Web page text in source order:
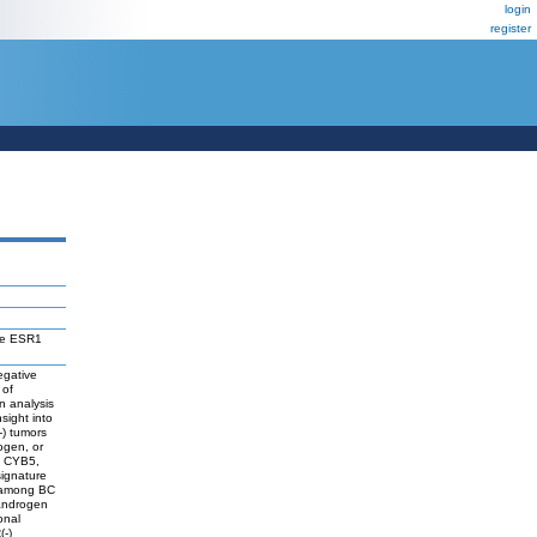
login
register
ESR1
of
analysis
into
tumors
or
BC
)